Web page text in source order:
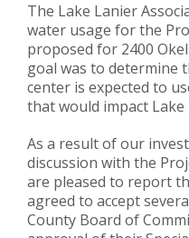
The Lake Lanier
water usage for the
proposed for 2400
goal was to determine
center is expected to
that would impact Lake
As a result of our
discussion with the
are pleased to report
agreed to accept
County Board of